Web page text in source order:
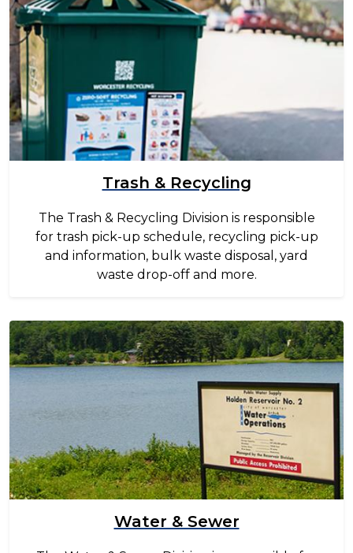
Trash & Recycling
The Trash & Recycling Division is responsible
for trash pick-up schedule, recycling pick-up
and information, bulk waste disposal, yard
waste drop-off and more.
Image
Water & Sewer